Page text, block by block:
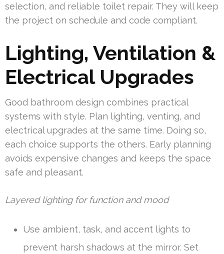
selection, and reliable toilet repair. They will keep
the project on schedule and code compliant.
Lighting, Ventilation &
Electrical Upgrades
Good bathroom design combines practical
systems with style. Plan lighting, venting, and
electrical upgrades at the same time. Doing so,
each choice supports the others. Early planning
avoids expensive changes and keeps the space
safe and pleasant.
Layered lighting for function and mood
Use ambient, task, and accent lights to
prevent harsh shadows at the mirror. Set